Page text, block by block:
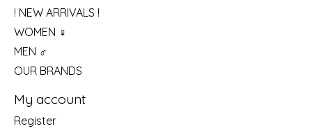
! NEW ARRIVALS !
WOMEN ♀
MEN ♂
OUR BRANDS
My account
Register